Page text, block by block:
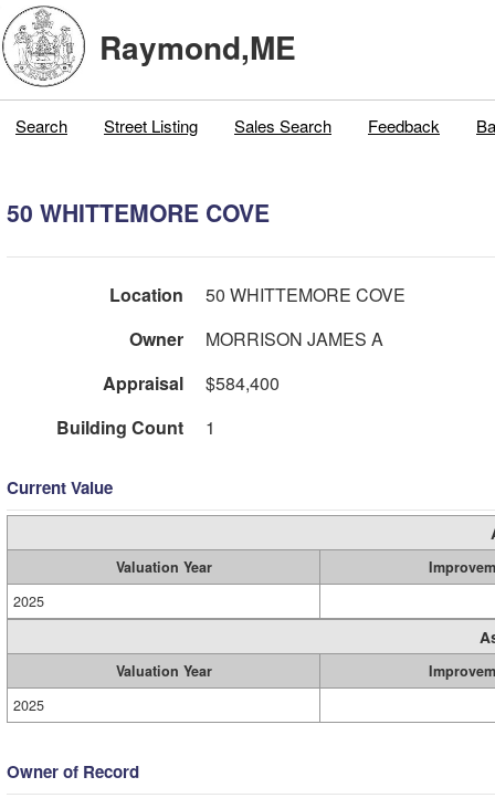
Raymond,ME
Search Street Listing Sales Search Feedback
50 WHITTEMORE COVE
Location
50 WHITTEMORE COVE
Owner
MORRISON JAMES A
Appraisal
$584,400
Building Count
1
Current Value
Valuation Year
2025
Valuation Year
2025
Owner of Record